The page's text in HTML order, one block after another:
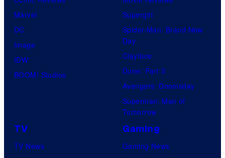
/
S
h
e
i
Marvel
DC
Image
IDW
BOOM! Studios
Supergirl
Spider-Man: Brand New
Day
Clayface
Dune: Part 3
Avengers: Doomsday
Superman: Man of
Tomorrow
TV
TV News
Gaming
Gaming News